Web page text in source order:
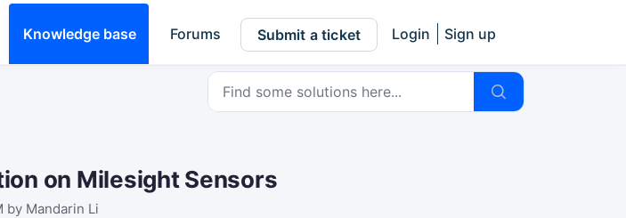
Knowledge base Forums Submit a ticket Login Sign up
on Milesight Sensors
by Mandarin Li